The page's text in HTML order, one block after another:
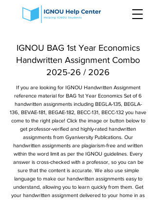
IGNOU BAG 1st Year Economics
Handwritten Assignment Combo
2025-26 / 2026
If you are looking for IGNOU Handwritten Assignment
reference material for BAG 1st Year Economics Set of 6
handwritten assignments including BEGLA-135, BEGLA-
136, BEVAE-181, BEGAE-182, BECC-131, BECC-132 you have
come to the right place! Click the image or button below to
get professor-verified and highly-rated handwritten
assignments from Gyaniversity Publications. Our
handwritten assignments are plagiarism-free and written
within the word limit as per the IGNOU guidelines. Every
answer is cross-checked with a professor, so you can be
sure that the content is accurate. We also use simple
language to make our handwritten assignments easy to
understand, allowing you to learn quickly from them. Get
your handwritten assignment delivered to your home in as